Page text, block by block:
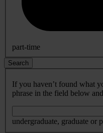
part-time
Search
If you haven’t found what
phrase in the field below
undergraduate, graduate or